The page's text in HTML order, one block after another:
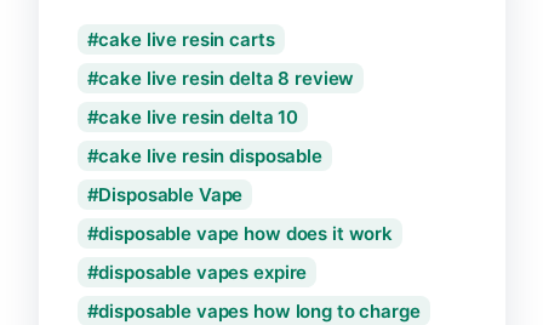
cake live resin carts
cake live resin delta 8 review
cake live resin delta 10
cake live resin disposable
Disposable Vape
disposable vape how does it work
disposable vapes expire
disposable vapes how long to charge